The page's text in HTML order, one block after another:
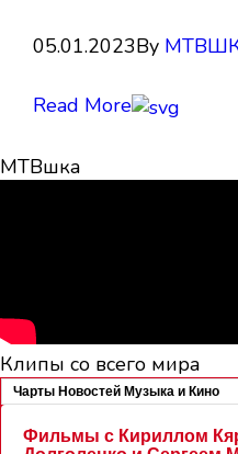
05.01.2023By
Read More
МТВшка
Клипы со всего мира